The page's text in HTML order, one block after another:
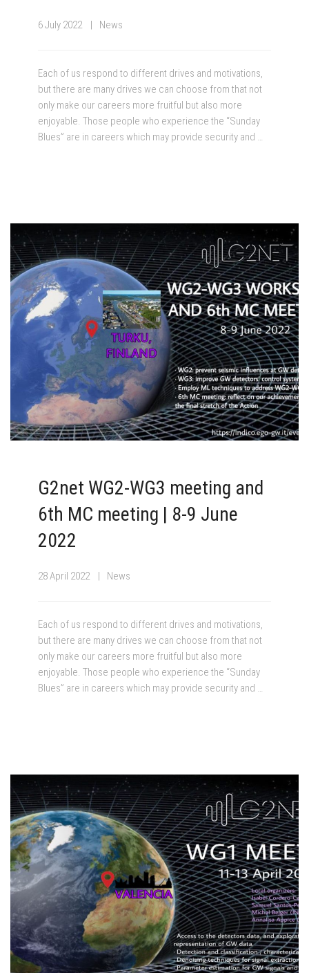
6 July 2022 News
Each of us respond to different drives and motivations,
but there are many drives we can choose from that not
only make our careers more fruitful but also more
enjoyable. Those people who experience the “Sunday
Blues” are in careers which may provide security and …
G2net WG2-WG3 meeting and
6th MC meeting | 8-9 June
2022
28 April 2022 News
Each of us respond to different drives and motivations,
but there are many drives we can choose from that not
only make our careers more fruitful but also more
enjoyable. Those people who experience the “Sunday
Blues” are in careers which may provide security and …